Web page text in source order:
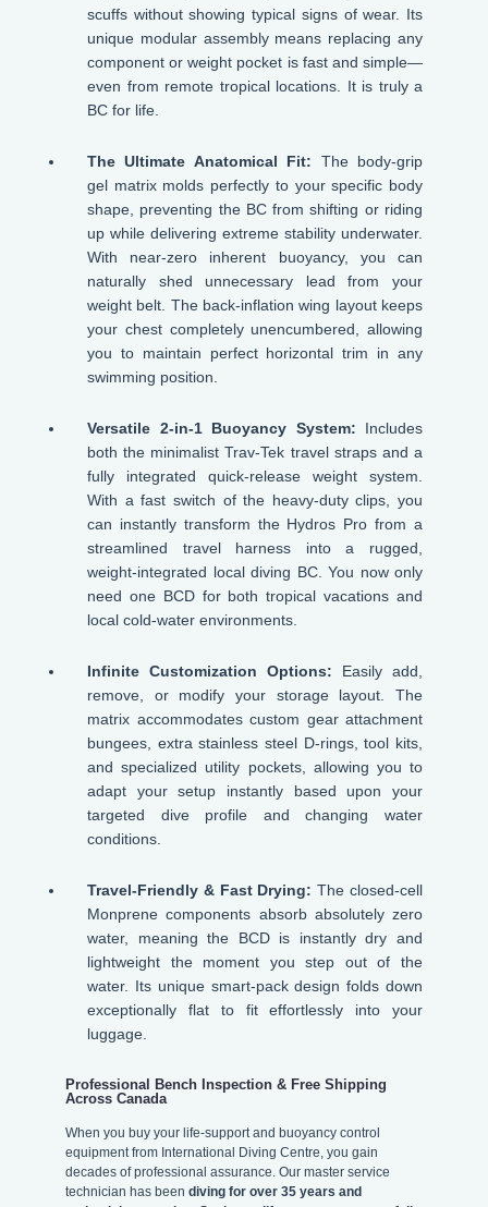
scuffs without showing typical signs of wear. Its
unique modular assembly means replacing any
component or weight pocket is fast and simple—
even from remote tropical locations. It is truly a
BC for life.
The Ultimate Anatomical Fit: The body-grip
gel matrix molds perfectly to your specific body
shape, preventing the BC from shifting or riding
up while delivering extreme stability underwater.
With near-zero inherent buoyancy, you can
naturally shed unnecessary lead from your
weight belt. The back-inflation wing layout keeps
your chest completely unencumbered, allowing
you to maintain perfect horizontal trim in any
swimming position.
Versatile 2-in-1 Buoyancy System: Includes
both the minimalist Trav-Tek travel straps and a
fully integrated quick-release weight system.
With a fast switch of the heavy-duty clips, you
can instantly transform the Hydros Pro from a
streamlined travel harness into a rugged,
weight-integrated local diving BC. You now only
need one BCD for both tropical vacations and
local cold-water environments.
Infinite Customization Options: Easily add,
remove, or modify your storage layout. The
matrix accommodates custom gear attachment
bungees, extra stainless steel D-rings, tool kits,
and specialized utility pockets, allowing you to
adapt your setup instantly based upon your
targeted dive profile and changing water
conditions.
Travel-Friendly & Fast Drying: The closed-cell
Monprene components absorb absolutely zero
water, meaning the BCD is instantly dry and
lightweight the moment you step out of the
water. Its unique smart-pack design folds down
exceptionally flat to fit effortlessly into your
luggage.
Professional Bench Inspection & Free Shipping
Across Canada
When you buy your life-support and buoyancy control
equipment from International Diving Centre, you gain
decades of professional assurance. Our master service
technician has been diving for over 35 years and